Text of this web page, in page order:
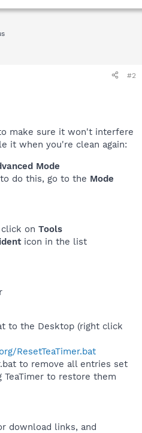
#2
make sure it won't interfere
it when you're clean again:
Mode
do this, go to the Mode
on Tools
icon in the list
to the Desktop (right click
ResetTeaTimer.bat
to remove all entries set
TeaTimer to restore them
download links, and